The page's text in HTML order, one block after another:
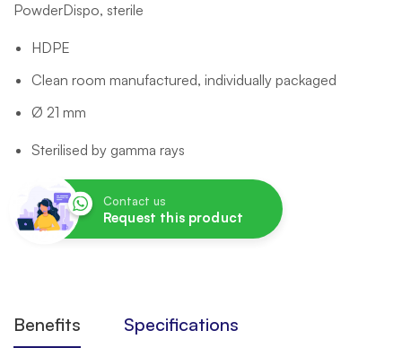
PowderDispo, sterile
HDPE
Clean room manufactured, individually packaged
Ø 21 mm
Sterilised by gamma rays
Contact us
Request this product
Benefits
Specifications